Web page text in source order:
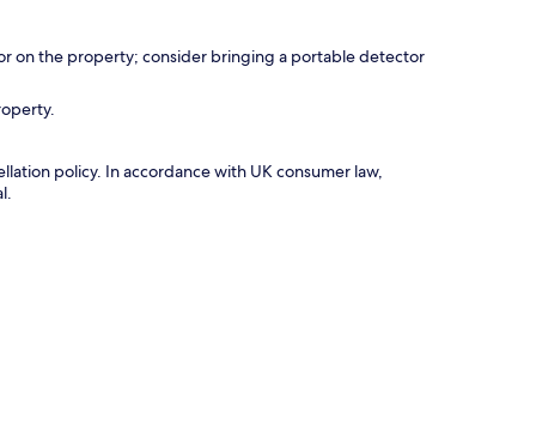
on the property; consider bringing a portable detector
policy. In accordance with UK consumer law,